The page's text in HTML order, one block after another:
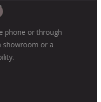
phone or through
showroom or a